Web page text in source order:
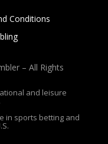
Conditions
– All Rights
and leisure
in sports betting and